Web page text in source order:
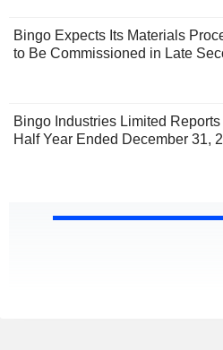
Bingo Expects Its Materials
to Be Commissioned in Late
Bingo Industries Limited
Half Year Ended December 31,